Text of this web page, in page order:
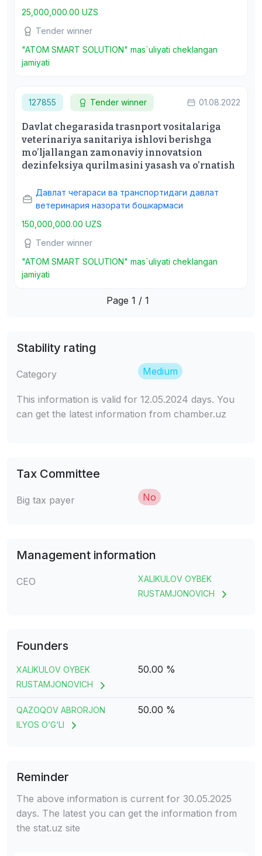
25,000,000.00 UZS
Tender winner
"ATOM SMART SOLUTION" mas`uliyati cheklangan
jamiyati
127855 Tender winner 01.08.2022
Davlat chegarasida trasnport vositalariga
veterinariya sanitariya ishlovi berishga
mo’ljallangan zamonaviy innovatsion
dezinfeksiya qurilmasini yasash va o’rnatish
Давлат чегараси ва транспортидаги давлат
ветеринария назорати бошкармаси
150,000,000.00 UZS
Tender winner
"ATOM SMART SOLUTION" mas`uliyati cheklangan
jamiyati
Page 1 / 1
Stability rating
Category Medium
This information is valid for 12.05.2024 days. You
can get the latest information from chamber.uz
Tax Committee
Big tax payer No
Management information
CEO
XALIKULOV OYBEK
RUSTAMJONOVICH
Founders
XALIKULOV OYBEK
RUSTAMJONOVICH
50.00 %
QAZOQOV ABRORJON
ILYOS O‘G‘LI
50.00 %
Reminder
The above information is current for 30.05.2025
days. The latest you can get the information from
the stat.uz site